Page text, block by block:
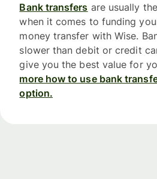
Bank transfers are usually
when it comes to funding
money transfer with Wise.
slower than debit or credit
give you the best value for
more how to use bank
option.